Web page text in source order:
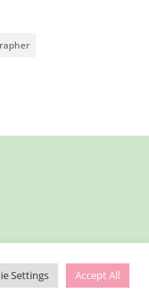
Settings Accept All